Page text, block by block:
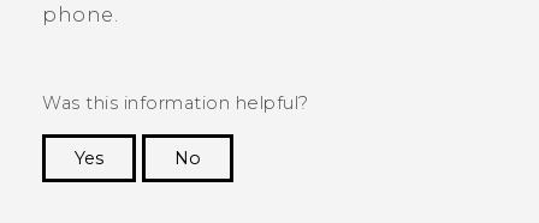
phone.
Was this information helpful?
Yes
No